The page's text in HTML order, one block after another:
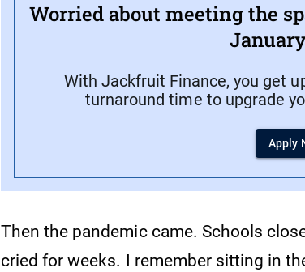
Worried about meeting the
With Jackfruit Finance, you get
turnaround time to upgrade
Apply
Then the pandemic came. Schools
cried for weeks. I remember sitting in